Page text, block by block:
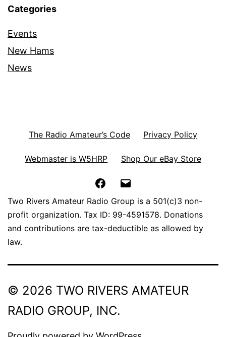
Categories
Events
New Hams
News
The Radio Amateur’s Code Privacy Policy
Webmaster is W5HRP Shop Our eBay Store
Facebook
Two Rivers Amateur Radio Group is a 501(c)3 non-
profit organization. Tax ID: 99-4591578. Donations
and contributions are tax-deductible as allowed by
law.
© 2026 TWO RIVERS AMATEUR
RADIO GROUP, INC.